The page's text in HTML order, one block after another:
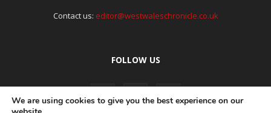
Contact us: editor@westwaleschronicle.co.uk
FOLLOW US
We are using cookies to give you the best experience on our